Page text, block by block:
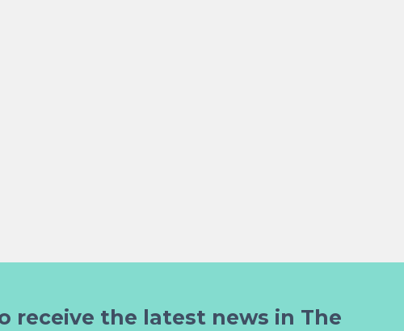
receive the latest news in The